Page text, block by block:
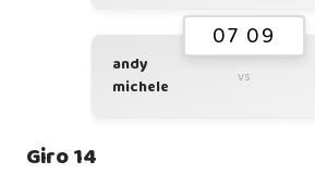
07 09
andy
michele
vs
Giro 14